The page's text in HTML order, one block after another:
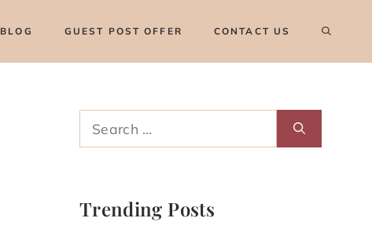
BLOG GUEST POST OFFER CONTACT US
for:
Trending Posts